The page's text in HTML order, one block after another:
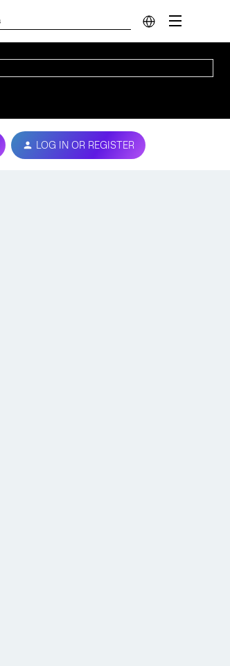
LOG IN OR REGISTER